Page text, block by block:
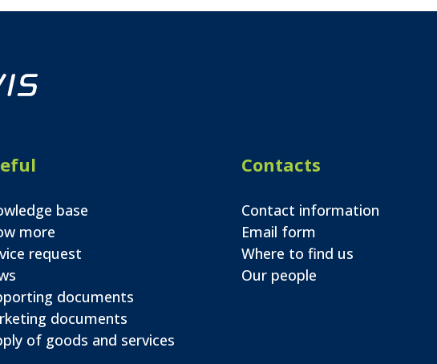
base
more
request
documents
documents
of goods and services
Contacts
Contact information
Email form
Where to find us
Our people